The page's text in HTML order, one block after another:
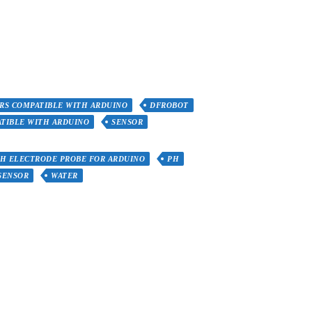
COMPATIBLE WITH ARDUINO
DFROBOT
WITH ARDUINO SENSOR
ELECTRODE PROBE FOR ARDUINO
PH
WATER